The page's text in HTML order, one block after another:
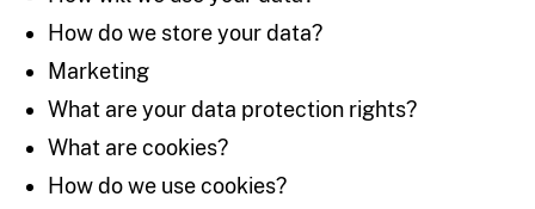
How do we store your data?
Marketing
What are your data protection rights?
What are cookies?
How do we use cookies?